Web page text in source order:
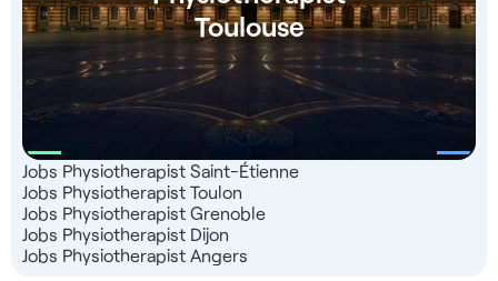
Toulouse
Jobs Physiotherapist Saint-Étienne
Jobs Physiotherapist Toulon
Jobs Physiotherapist Grenoble
Jobs Physiotherapist Dijon
Jobs Physiotherapist Angers